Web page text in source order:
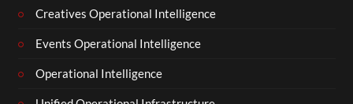
Creatives Operational Intelligence
Events Operational Intelligence
Operational Intelligence